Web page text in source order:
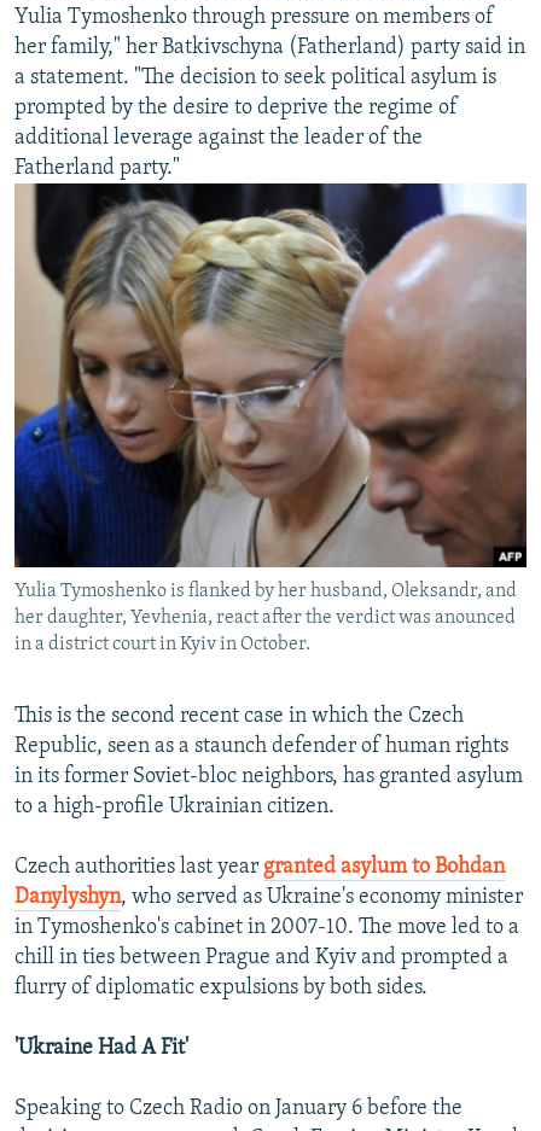
Yulia Tymoshenko through pressure on members of
her family," her Batkivschyna (Fatherland) party said in
a statement. "The decision to seek political asylum is
prompted by the desire to deprive the regime of
additional leverage against the leader of the
Fatherland party."
Yulia Tymoshenko is flanked by her husband, Oleksandr, and
her daughter, Yevhenia, react after the verdict was anounced
in a district court in Kyiv in October.
This is the second recent case in which the Czech
Republic, seen as a staunch defender of human rights
in its former Soviet-bloc neighbors, has granted asylum
to a high-profile Ukrainian citizen.
Czech authorities last year granted asylum to Bohdan
Danylyshyn, who served as Ukraine's economy minister
in Tymoshenko's cabinet in 2007-10. The move led to a
chill in ties between Prague and Kyiv and prompted a
flurry of diplomatic expulsions by both sides.
'Ukraine Had A Fit'
Speaking to Czech Radio on January 6 before the